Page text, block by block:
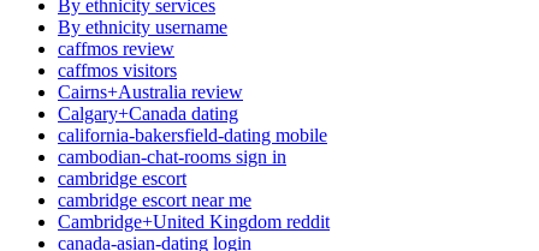
By ethnicity services
By ethnicity username
caffmos review
caffmos visitors
Cairns+Australia review
Calgary+Canada dating
california-bakersfield-dating mobile
cambodian-chat-rooms sign in
cambridge escort
cambridge escort near me
Cambridge+United Kingdom reddit
canada-asian-dating login